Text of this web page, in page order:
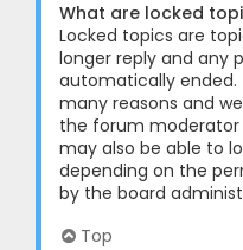
What are locked
Locked topics are
longer reply and any
automatically ended.
many reasons and
the forum moderator
may also be able to
depending on the
by the board
Top